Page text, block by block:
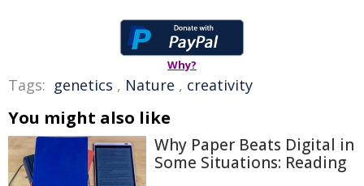
Why?
Tags: genetics , Nature , creativity
You might also like
Why Paper Beats Digital in
Some Situations: Reading